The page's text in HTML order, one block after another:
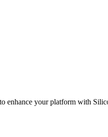
enhance your platform with